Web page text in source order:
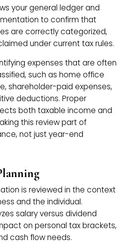
your general ledger and
to confirm that
are correctly categorized,
under current tax rules.
expenses that are often
such as home office
shareholder-paid expenses,
deductions. Proper
both taxable income and
this review part of
not just year-end
is reviewed in the context
and the individual.
salary versus dividend
on personal tax brackets,
cash flow needs.